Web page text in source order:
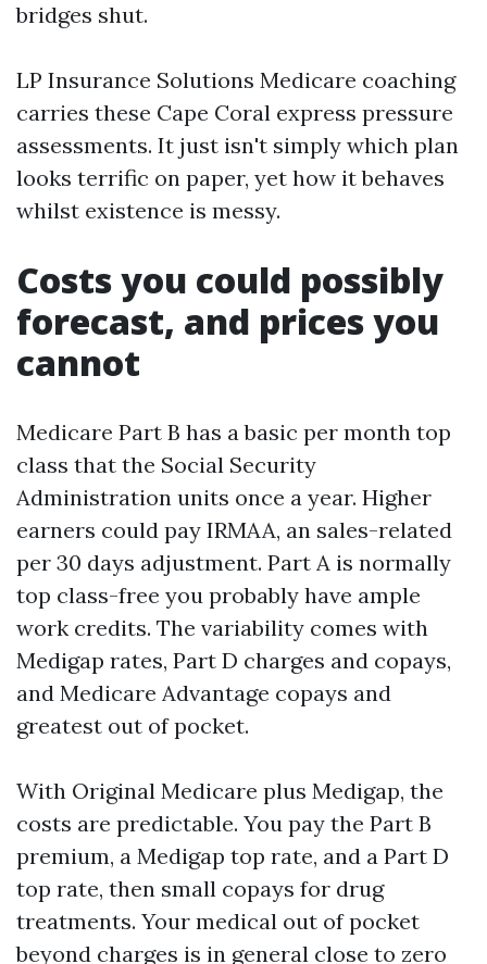
bridges shut.
LP Insurance Solutions Medicare coaching
carries these Cape Coral express pressure
assessments. It just isn't simply which plan
looks terrific on paper, yet how it behaves
whilst existence is messy.
Costs you could possibly
forecast, and prices you
cannot
Medicare Part B has a basic per month top
class that the Social Security
Administration units once a year. Higher
earners could pay IRMAA, an sales-related
per 30 days adjustment. Part A is normally
top class-free you probably have ample
work credits. The variability comes with
Medigap rates, Part D charges and copays,
and Medicare Advantage copays and
greatest out of pocket.
With Original Medicare plus Medigap, the
costs are predictable. You pay the Part B
premium, a Medigap top rate, and a Part D
top rate, then small copays for drug
treatments. Your medical out of pocket
beyond charges is in general close to zero